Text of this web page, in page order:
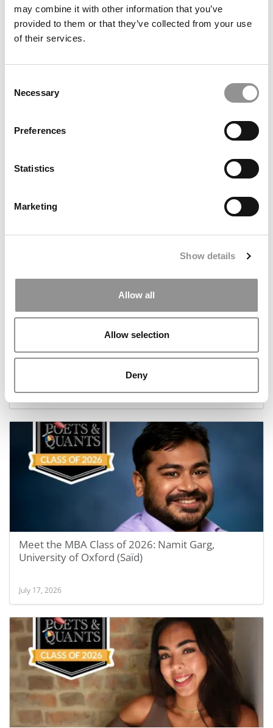
may combine it with other information that you’ve
provided to them or that they’ve collected from your use
of their services.
Selection
Necessary
Preferences
Statistics
Marketing
Show details
Allow all
Allow selection
Deny
University of Oxford (Saïd)
Meet the MBA Class of 2026: Luisa Fernanda
Romero Munoz, University of Oxford (Saïd)
July 17, 2026
Meet the MBA Class of 2026: Namit Garg,
University of Oxford (Saïd)
July 17, 2026